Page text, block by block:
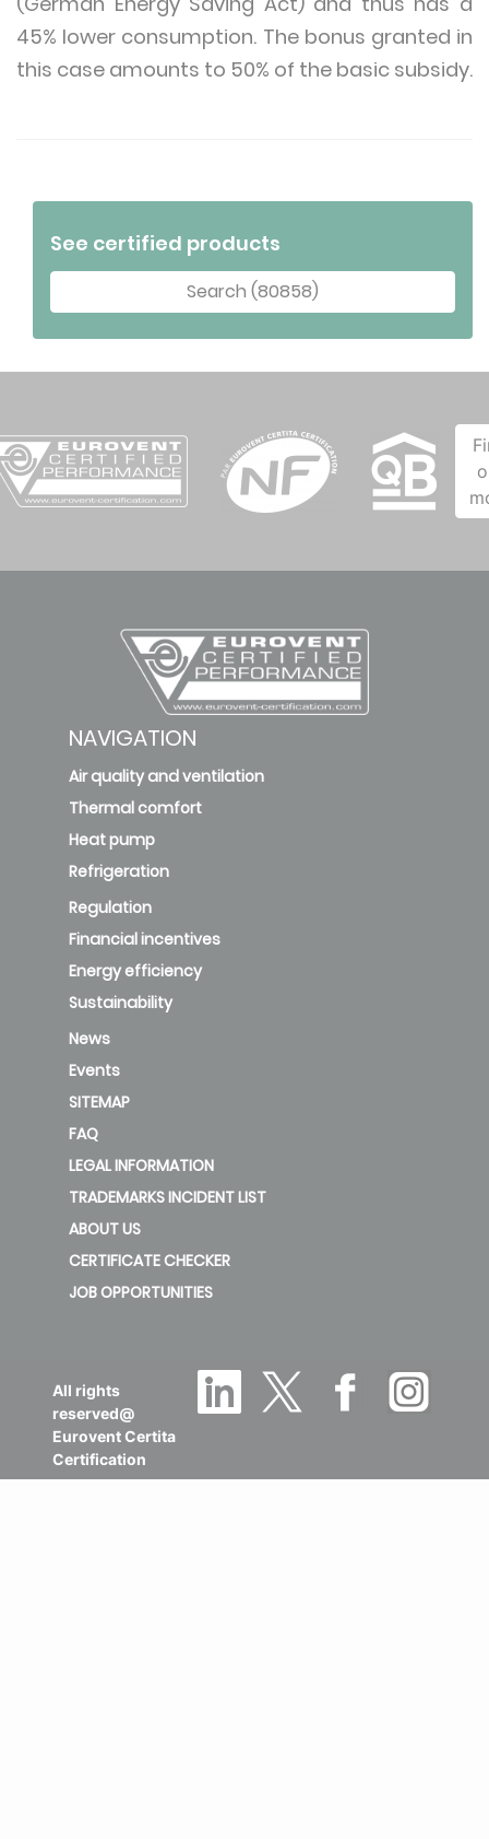
45% lower consumption. The bonus granted in
this case amounts to 50% of the basic subsidy.
See certified products
Search (80858)
NAVIGATION
Air quality and ventilation
Thermal comfort
Heat pump
Refrigeration
Regulation
Financial incentives
Energy efficiency
Sustainability
News
Events
SITEMAP
FAQ
LEGAL INFORMATION
TRADEMARKS INCIDENT LIST
ABOUT US
CERTIFICATE CHECKER
JOB OPPORTUNITIES
All rights
reserved@
Eurovent Certita
Certification